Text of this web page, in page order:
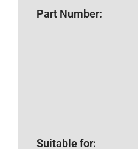
Part Number:
Suitable for: